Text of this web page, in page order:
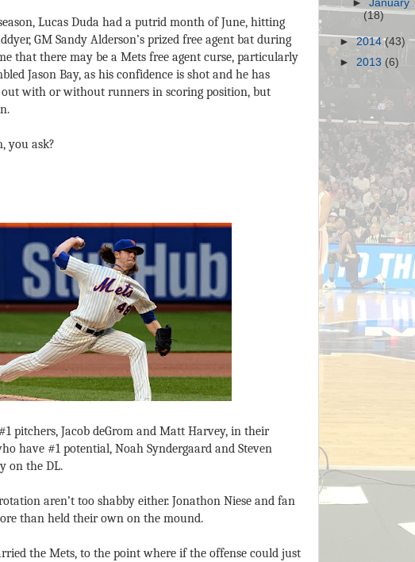
Lucas Duda had a putrid month of June, hitting
GM Sandy Alderson’s prized free agent bat during
that there may be a Mets free agent curse, particularly
Jason Bay, as his confidence is shot and he has
out with or without runners in scoring position, but
you ask?
pitchers, Jacob deGrom and Matt Harvey, in their
have #1 potential, Noah Syndergaard and Steven
on the DL.
aren’t too shabby either. Jonathon Niese and fan
than held their own on the mound.
the Mets, to the point where if the offense could just
►January
(18)
►2014(43)
► 2013 (6)